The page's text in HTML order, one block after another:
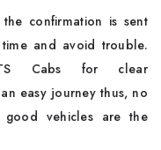
confirmation is sent
and avoid trouble.
Cabs for clear
easy journey thus, no
good vehicles are the